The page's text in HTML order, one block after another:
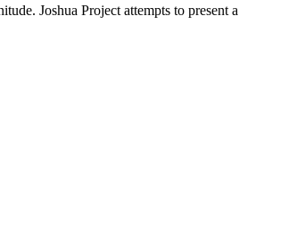
Joshua Project attempts to present a